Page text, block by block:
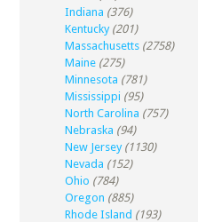
Indiana (376)
Kentucky (201)
Massachusetts (2758)
Maine (275)
Minnesota (781)
Mississippi (95)
North Carolina (757)
Nebraska (94)
New Jersey (1130)
Nevada (152)
Ohio (784)
Oregon (885)
Rhode Island (193)